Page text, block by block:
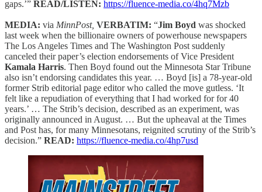
gaps.’” READ/LISTEN: https://fluence-media.co/4hq7Mzb
MEDIA: via MinnPost, VERBATIM: “Jim Boyd was shocked
last week when the billionaire owners of powerhouse newspapers
The Los Angeles Times and The Washington Post suddenly
canceled their paper’s election endorsements of Vice President
Kamala Harris. Then Boyd found out the Minnesota Star Tribune
also isn’t endorsing candidates this year. … Boyd [is] a 78-year-old
former Strib editorial page editor who called the move gutless. ‘It
felt like a repudiation of everything that I had worked for for 40
years.’ … The Strib’s decision, described as an experiment, was
originally announced in August. … But the upheaval at the Times
and Post has, for many Minnesotans, reignited scrutiny of the Strib’s
decision.” READ: https://fluence-media.co/4hp7usd